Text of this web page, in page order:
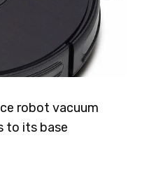
robot vacuum
to its base